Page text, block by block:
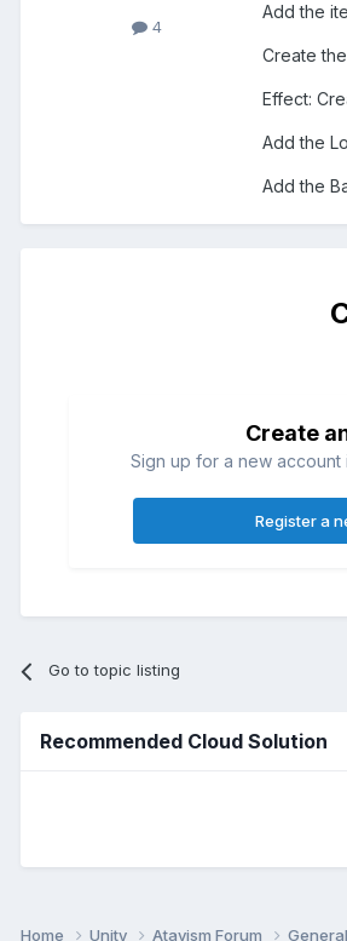
4
Add the
Create
Effect:
Add the
Add the
Create
Sign up for a new account
Register a
Go to topic listing
Recommended Cloud Solution
Home Unity Atavism Forum